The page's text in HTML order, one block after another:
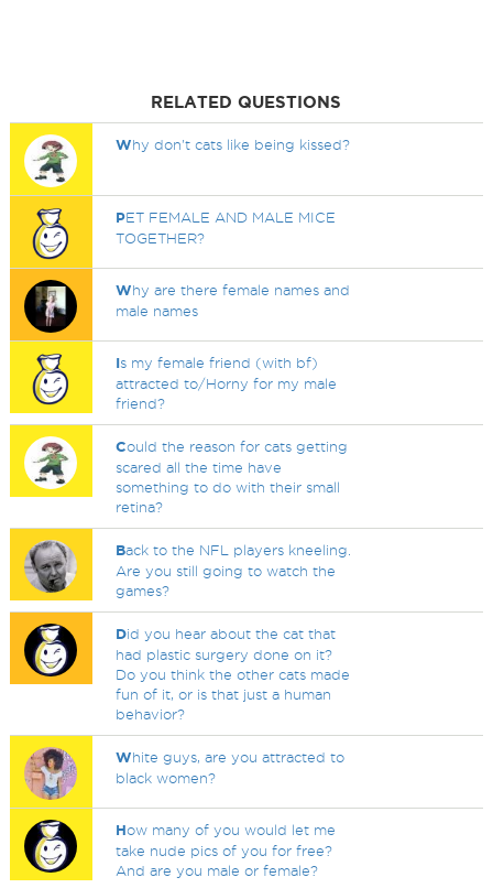
RELATED QUESTIONS
Why don't cats like being kissed?
PET FEMALE AND MALE MICE
TOGETHER?
Why are there female names and
male names
Is my female friend (with bf)
attracted to/Horny for my male
friend?
Could the reason for cats getting
scared all the time have
something to do with their small
retina?
Back to the NFL players kneeling.
Are you still going to watch the
games?
Did you hear about the cat that
had plastic surgery done on it?
Do you think the other cats made
fun of it, or is that just a human
behavior?
White guys, are you attracted to
black women?
How many of you would let me
take nude pics of you for free?
And are you male or female?